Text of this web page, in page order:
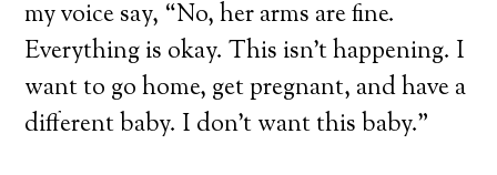
my voice say, “No, her arms are fine.
Everything is okay. This isn’t happening. I
want to go home, get pregnant, and have a
different baby. I don’t want this baby.”